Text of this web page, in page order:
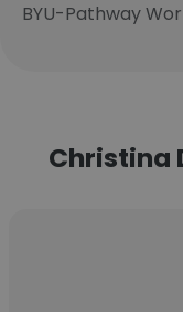
BYU-Pathway
Christina